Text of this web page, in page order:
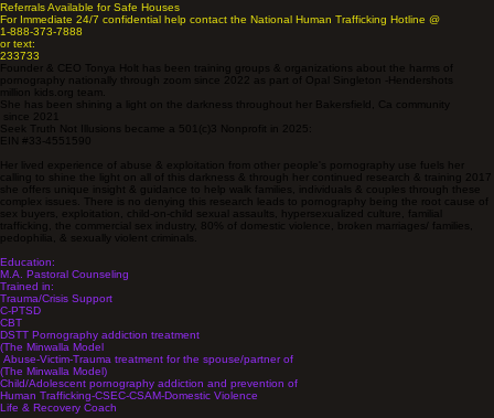
Referrals Available for Safe Houses
For Immediate 24/7 confidential help contact the National Human Trafficking Hotline @
1-888-373-7888
or text:
233733
Founder & CEO Tonya Holt has been training groups & organizations about the harms of
pornography nationally through zoom since 2022 as part of Opal Singleton -Hendershots
million kids.org team.
She has been shining a light on the darkness throughout her Bakersfield, Ca community
since 2021
Seek Truth Not Illusions became a 501(c)3 Nonprofit in 2025:
EIN #33-4551590
Her lived experience of abuse & exploitation from other people's pornography use fuels her
calling to shine the light on all of this darkness & through her continued research & training 2017
she offers unique insight & guidance to help walk families, individuals & couples through these
complex issues. There is no denying this research leads to pornography being the root cause of
sex buyers, exploitation, child-on-child sexual assaults, hypersexualized culture, familial
trafficking, the commercial sex industry, 80% of domestic violence, broken marriages/ families,
pedophilia, & sexually violent criminals.​
Education:
M.A. Pastoral Counseling
Trained in:
Trauma/Crisis Support
C-PTSD
CBT
DSTT Pornography addiction treatment
(The Minwalla Model
Abuse-Victim-Trauma treatment for the spouse/partner of
(The Minwalla Model)
Child/Adolescent pornography addiction and prevention of
Human Trafficking-CSEC-CSAM-Domestic Violence
Life & Recovery Coach